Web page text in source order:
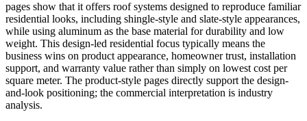
pages show that it offers roof systems designed to reproduce familiar
residential looks, including shingle-style and slate-style appearances,
while using aluminum as the base material for durability and low
weight. This design-led residential focus typically means the
business wins on product appearance, homeowner trust, installation
support, and warranty value rather than simply on lowest cost per
square meter. The product-style pages directly support the design-
and-look positioning; the commercial interpretation is industry
analysis.